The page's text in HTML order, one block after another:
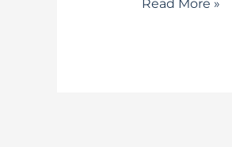
Read More »